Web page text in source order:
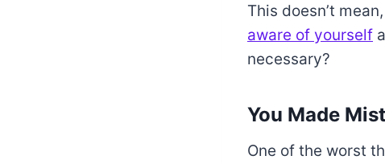
This doesn’t
aware of yourself
necessary?
You Made
One of the worst